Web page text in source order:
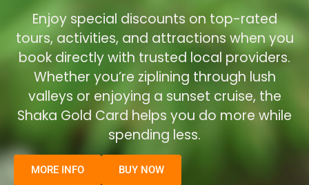
Enjoy special discounts on top-rated
tours, activities, and attractions when you
book directly with trusted local providers.
Whether you’re ziplining through lush
valleys or enjoying a sunset cruise, the
Shaka Gold Card helps you do more while
spending less.
MORE INFO BUY NOW